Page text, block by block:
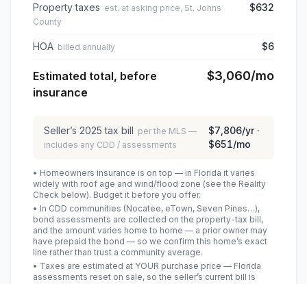
Property taxes est. at asking price, St. Johns
County
$632
HOA billed annually $6
Estimated total, before
insurance
$3,060/mo
Seller’s 2025 tax bill per the MLS —
includes any CDD / assessments
$7,806/yr ·
$651/mo
• Homeowners insurance is on top — in Florida it varies
widely with roof age and wind/flood zone (see the Reality
Check below). Budget it before you offer.
• In CDD communities (Nocatee, eTown, Seven Pines…),
bond assessments are collected on the property-tax bill,
and the amount varies home to home — a prior owner may
have prepaid the bond — so we confirm this home’s exact
line rather than trust a community average.
• Taxes are estimated at YOUR purchase price — Florida
assessments reset on sale, so the seller’s current bill is